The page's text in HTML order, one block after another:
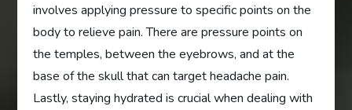
involves applying pressure to specific points on the
body to relieve pain. There are pressure points on
the temples, between the eyebrows, and at the
base of the skull that can target headache pain.
Lastly, staying hydrated is crucial when dealing with